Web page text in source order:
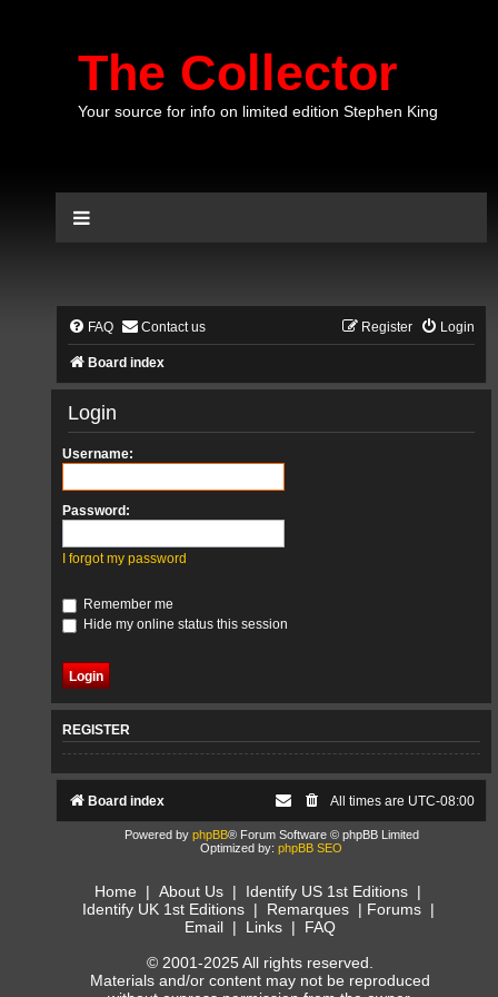
The Collector
Your source for info on limited edition Stephen King
FAQ Contact us Login
Register
Board index
Login
Username:
Password:
I forgot my password
Remember me
Hide my online status this session
REGISTER
Board index All times are UTC-08:00
Powered by phpBB® Forum Software © phpBB Limited
Optimized by: phpBB SEO
Home | About Us | Identify US 1st Editions |
Identify UK 1st Editions| Remarques| Forums|
Email | Links | FAQ
© 2001-2025 All rights reserved.
Materials and/or content may not be reproduced